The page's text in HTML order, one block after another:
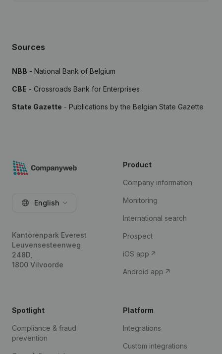
Sources
NBB - National Bank of Belgium
CBE - Crossroads Bank for Enterprises
State Gazette - Publications by the Belgian State Gazette
English
Kantorenpark Everest
Leuvensesteenweg
248D,
1800 Vilvoorde
Product
Company information
Monitoring
International search
Prospect
iOS app
Android app
Spotlight
Compliance & fraud
prevention
Platform
Integrations
Custom integrations